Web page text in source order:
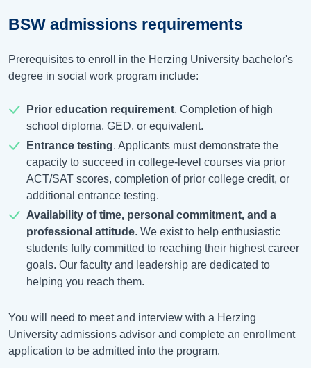
BSW admissions requirements
Prerequisites to enroll in the Herzing University bachelor's
degree in social work program include:
Prior education requirement. Completion of high
school diploma, GED, or equivalent.
Entrance testing. Applicants must demonstrate the
capacity to succeed in college-level courses via prior
ACT/SAT scores, completion of prior college credit, or
additional entrance testing.
Availability of time, personal commitment, and a
professional attitude. We exist to help enthusiastic
students fully committed to reaching their highest career
goals. Our faculty and leadership are dedicated to
helping you reach them.
You will need to meet and interview with a Herzing
University admissions advisor and complete an enrollment
application to be admitted into the program.